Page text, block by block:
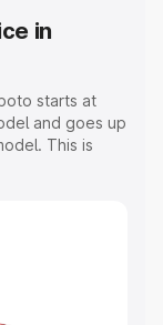
in
starts at
and goes up
This is
Cost.